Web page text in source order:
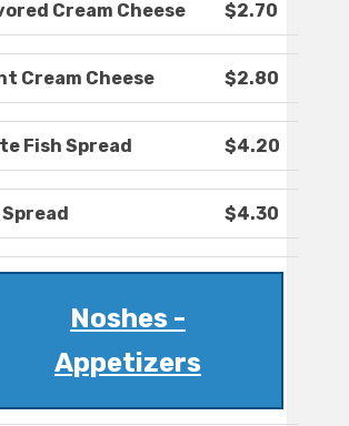
Cream Cheese $2.70
Cream Cheese $2.80
Fish Spread $4.20
Spread $4.30
Noshes -
Appetizers